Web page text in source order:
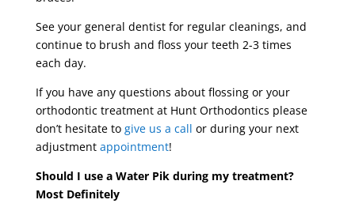
See your general dentist for regular cleanings, and
continue to brush and floss your teeth 2-3 times
each day.
If you have any questions about flossing or your
orthodontic treatment at Hunt Orthodontics please
don’t hesitate to give us a call or during your next
adjustment appointment!
Should I use a Water Pik during my treatment?
Most Definitely